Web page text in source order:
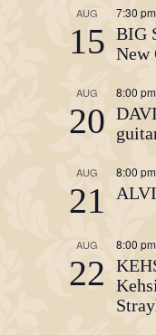
AUG
15
7:30 pm
BIG
New
AUG
20
8:00 pm
AUG
21
8:00 pm
AUG
22
8:00 pm